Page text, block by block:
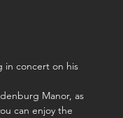
in concert on his
Manor, as
can enjoy the